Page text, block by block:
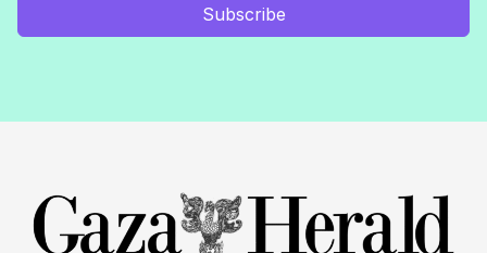
Subscribe